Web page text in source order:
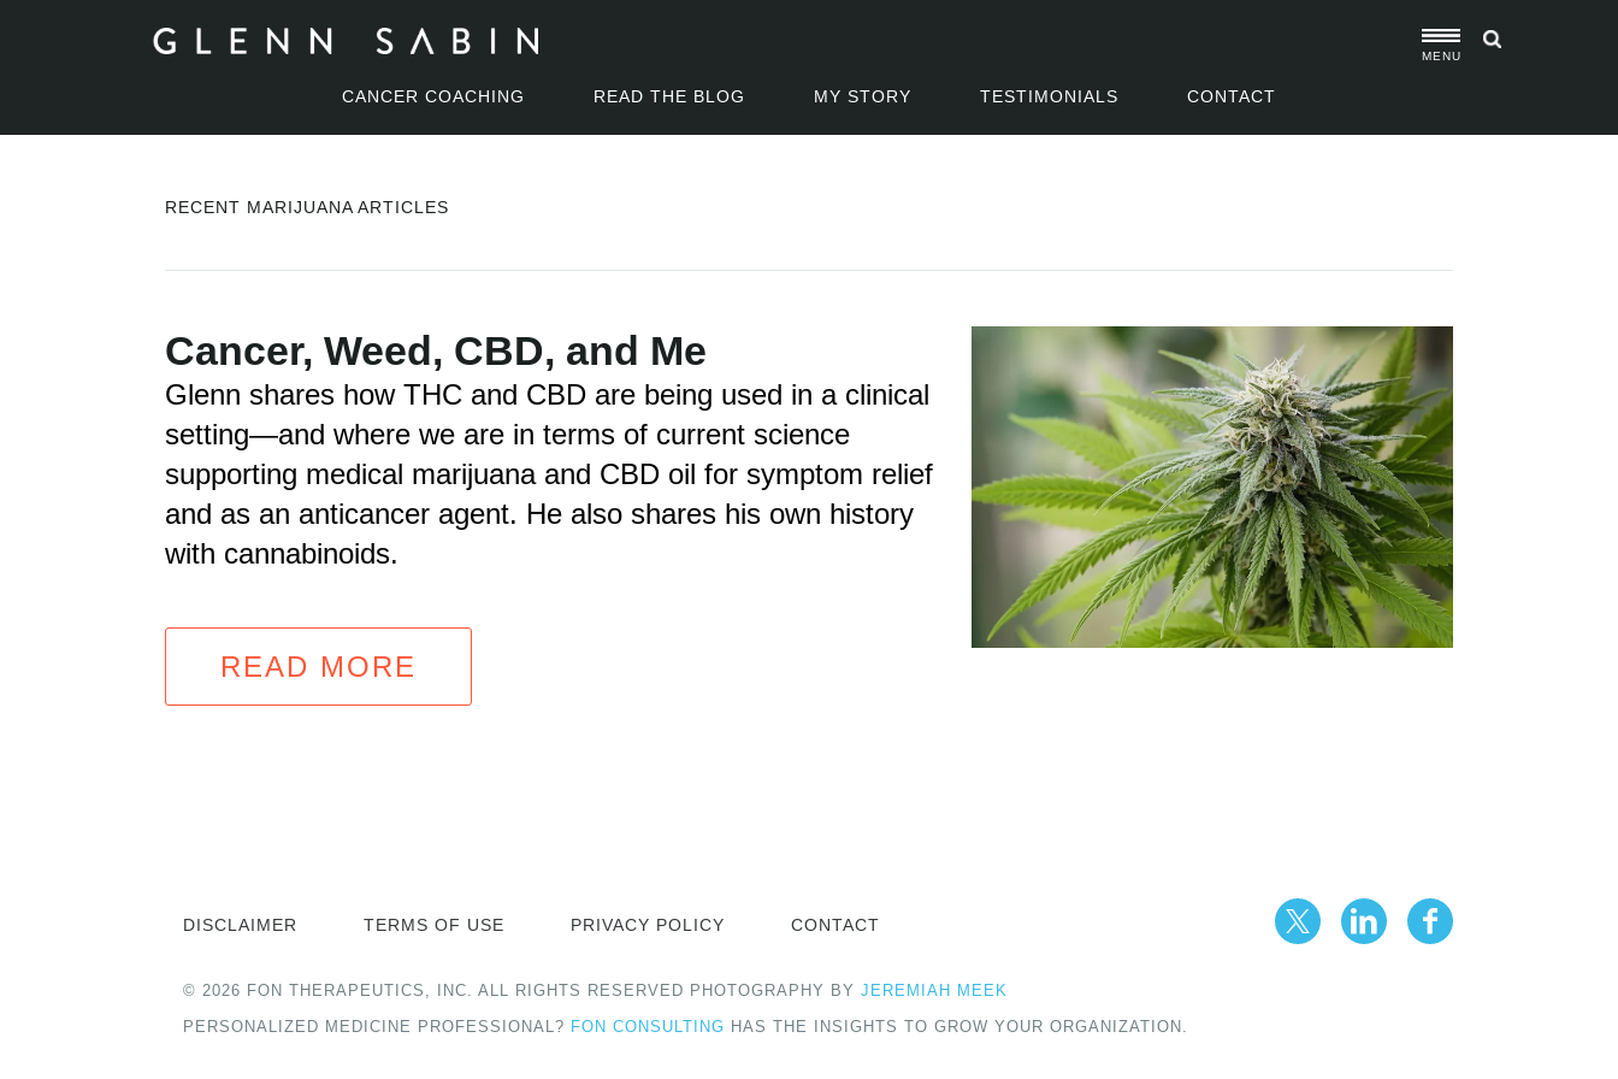
CANCER COACHING READ THE BLOG MY STORY TESTIMONIALS CONTACT
MENU
RECENT MARIJUANA ARTICLES
Cancer, Weed, CBD, and Me
Glenn shares how THC and CBD are being used in a clinical
setting—and where we are in terms of current science
supporting medical marijuana and CBD oil for symptom relief
and as an anticancer agent. He also shares his own history
with cannabinoids.
READ MORE
DISCLAIMER TERMS OF USE PRIVACY POLICY CONTACT
© 2026 FON THERAPEUTICS, INC. ALL RIGHTS RESERVED PHOTOGRAPHY BY JEREMIAH MEEK
PERSONALIZED MEDICINE PROFESSIONAL? FON CONSULTING HAS THE INSIGHTS TO GROW YOUR ORGANIZATION.